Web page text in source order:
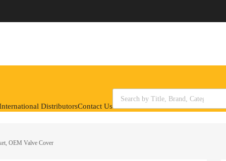
DistributorsContact Us
OEM Valve Cover